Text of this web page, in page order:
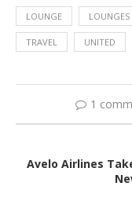
LOUNGE LOUNGES
TRAVEL UNITED
1
Avelo Airlines